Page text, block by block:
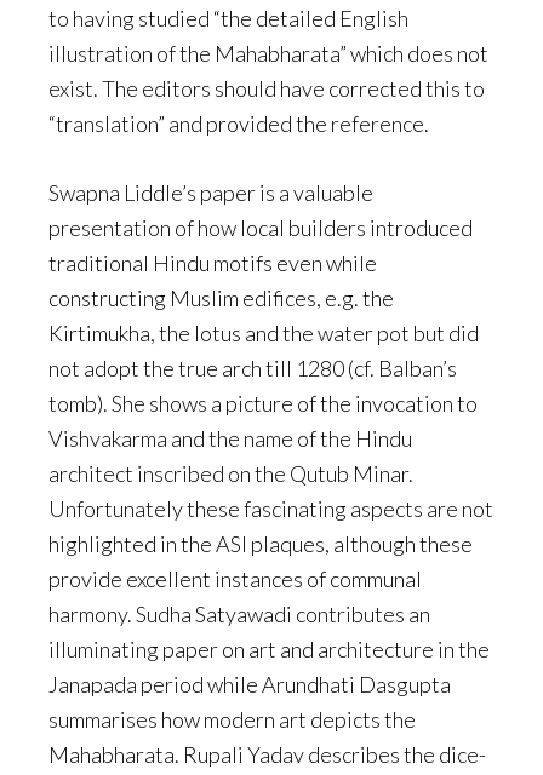
to having studied “the detailed English
illustration of the Mahabharata” which does not
exist. The editors should have corrected this to
“translation” and provided the reference.
Swapna Liddle’s paper is a valuable
presentation of how local builders introduced
traditional Hindu motifs even while
constructing Muslim edifices, e.g. the
Kirtimukha, the lotus and the water pot but did
not adopt the true arch till 1280 (cf. Balban’s
tomb). She shows a picture of the invocation to
Vishvakarma and the name of the Hindu
architect inscribed on the Qutub Minar.
Unfortunately these fascinating aspects are not
highlighted in the ASI plaques, although these
provide excellent instances of communal
harmony. Sudha Satyawadi contributes an
illuminating paper on art and architecture in the
Janapada period while Arundhati Dasgupta
summarises how modern art depicts the
Mahabharata. Rupali Yadav describes the dice-